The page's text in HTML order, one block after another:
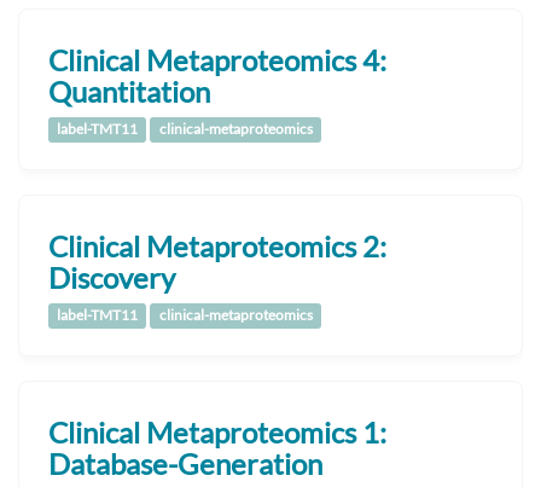
Clinical Metaproteomics 4:
Quantitation
label-TMT11 clinical-metaproteomics
Clinical Metaproteomics 2:
Discovery
label-TMT11 clinical-metaproteomics
Clinical Metaproteomics 1:
Database-Generation